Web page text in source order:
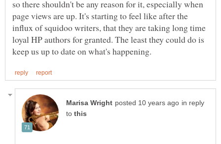
so there shouldn't be any reason for it, especially when
page views are up. It's starting to feel like after the
influx of squidoo writers, that they are taking long time
loyal HP authors for granted. The least they could do is
in reply
to